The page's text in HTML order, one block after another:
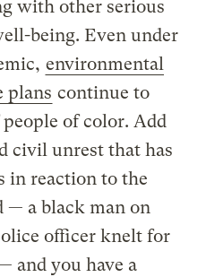
with other serious
being. Even under
environmental
plans continue to
of color. Add
civil unrest that has
in reaction to the
— a black man on
officer knelt for
and you have a